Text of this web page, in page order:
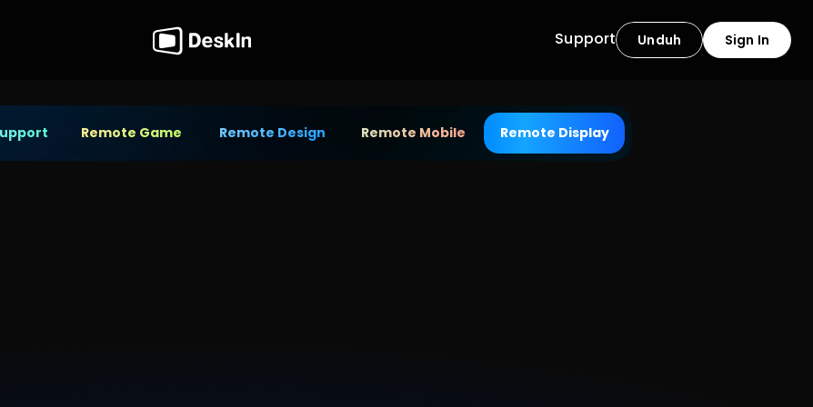
Remote Game Remote Design Remote Mobile Remote Display
Unduh Sign In
Support